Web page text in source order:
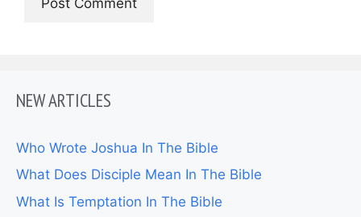
NEW ARTICLES
Who Wrote Joshua In The Bible
What Does Disciple Mean In The Bible
What Is Temptation In The Bible